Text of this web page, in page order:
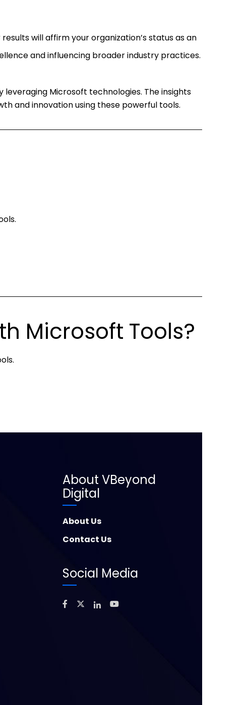
will affirm your organization’s status as an
and influencing broader industry practices.
leveraging Microsoft technologies. The insights
and innovation using these powerful tools.
Microsoft Tools?
About VBeyond
Digital
About Us
Contact Us
Social Media